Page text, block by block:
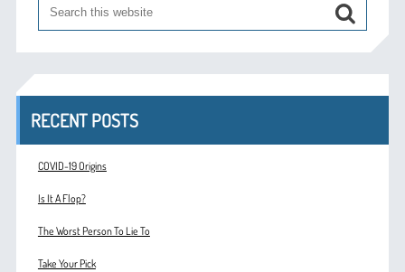
RECENT POSTS
COVID-19 Origins
Is It A Flop?
The Worst Person To Lie To
Take Your Pick